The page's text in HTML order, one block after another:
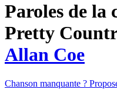
Paroles de la
Pretty
Allan Coe
Chanson manquante ?